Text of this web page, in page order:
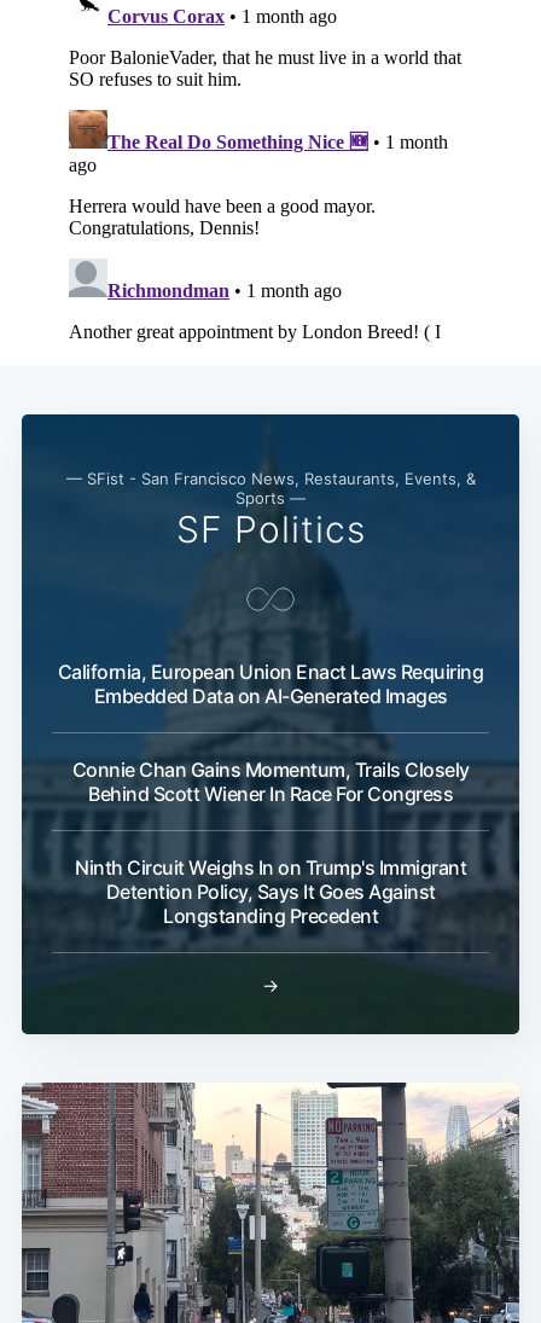
— SFist - San Francisco News, Restaurants, Events, &
Sports —
SF Politics
California, European Union Enact Laws Requiring
Embedded Data on AI-Generated Images
Connie Chan Gains Momentum, Trails Closely
Behind Scott Wiener In Race For Congress
Ninth Circuit Weighs In on Trump's Immigrant
Detention Policy, Says It Goes Against
Longstanding Precedent
→